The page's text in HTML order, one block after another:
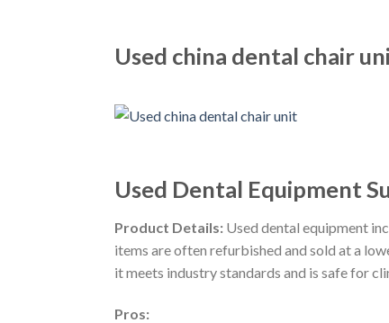
Used china dental chair
Used Dental Equipment
Product Details: Used dental equipment
items are often refurbished and sold at a
it meets industry standards and is safe for
Pros: